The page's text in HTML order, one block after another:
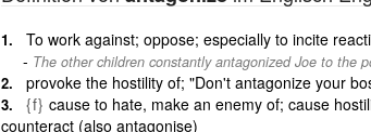
To work against; oppose; especially to incite
The other children constantly antagonized Joe to the
provoke the hostility of; "Don't antagonize your
{f} cause to hate, make an enemy of; cause
counteract (also antagonise)